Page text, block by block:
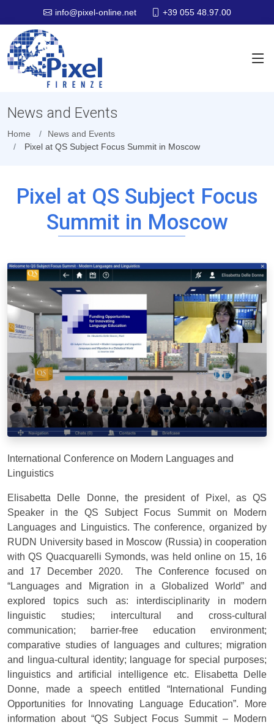
info@pixel-online.net +39 055 48.97.00
News and Events
Home
News and Events
Pixel at QS Subject Focus Summit in Moscow
Pixel at QS Subject Focus
Summit in Moscow
International Conference on Modern Languages and
Linguistics
Elisabetta Delle Donne, the president of Pixel, as QS
Speaker in the QS Subject Focus Summit on Modern
Languages and Linguistics. The conference, organized by
RUDN University based in Moscow (Russia) in cooperation
with QS Quacquarelli Symonds, was held online on 15, 16
and 17 December 2020. The Conference focused on
“Languages and Migration in a Globalized World” and
explored topics such as: interdisciplinarity in modern
linguistic studies; intercultural and cross-cultural
communication; barrier-free education environment;
comparative studies of languages and cultures; migration
and lingua-cultural identity; language for special purposes;
linguistics and artificial intelligence etc. Elisabetta Delle
Donne, made a speech entitled “International Funding
Opportunities for Innovating Language Education”. More
information about “QS Subject Focus Summit – Modern